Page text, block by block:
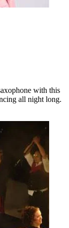
with this
all night long.